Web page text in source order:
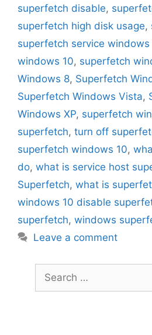
superfetch disable,
superfetch high disk usage,
superfetch service windows
windows 10, superfetch
Windows 8, Superfetch
Superfetch Windows Vista,
Windows XP, superfetch
superfetch, turn off
superfetch windows 10,
do, what is service host
Superfetch, what is
windows 10 disable
superfetch, windows
Leave a comment
Search
for: